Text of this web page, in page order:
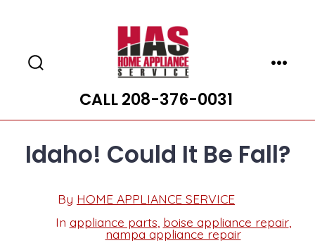
content
CALL 208-376-0031
Idaho! Could It Be Fall?
Post
author
By HOME APPLIANCE SERVICE
Categories
In appliance parts boise appliance repair,
nampa appliance repair